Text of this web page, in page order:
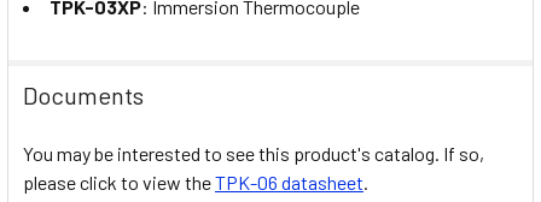
TPK-03XP: Immersion Thermocouple
Documents
You may be interested to see this product's catalog. If so,
please click to view theTPK-06 datasheet